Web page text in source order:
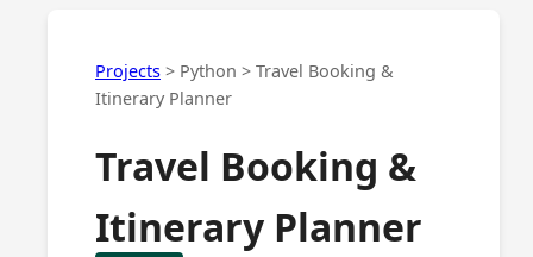
Projects > Python > Travel Booking &
Itinerary Planner
Travel Booking &
Itinerary Planner